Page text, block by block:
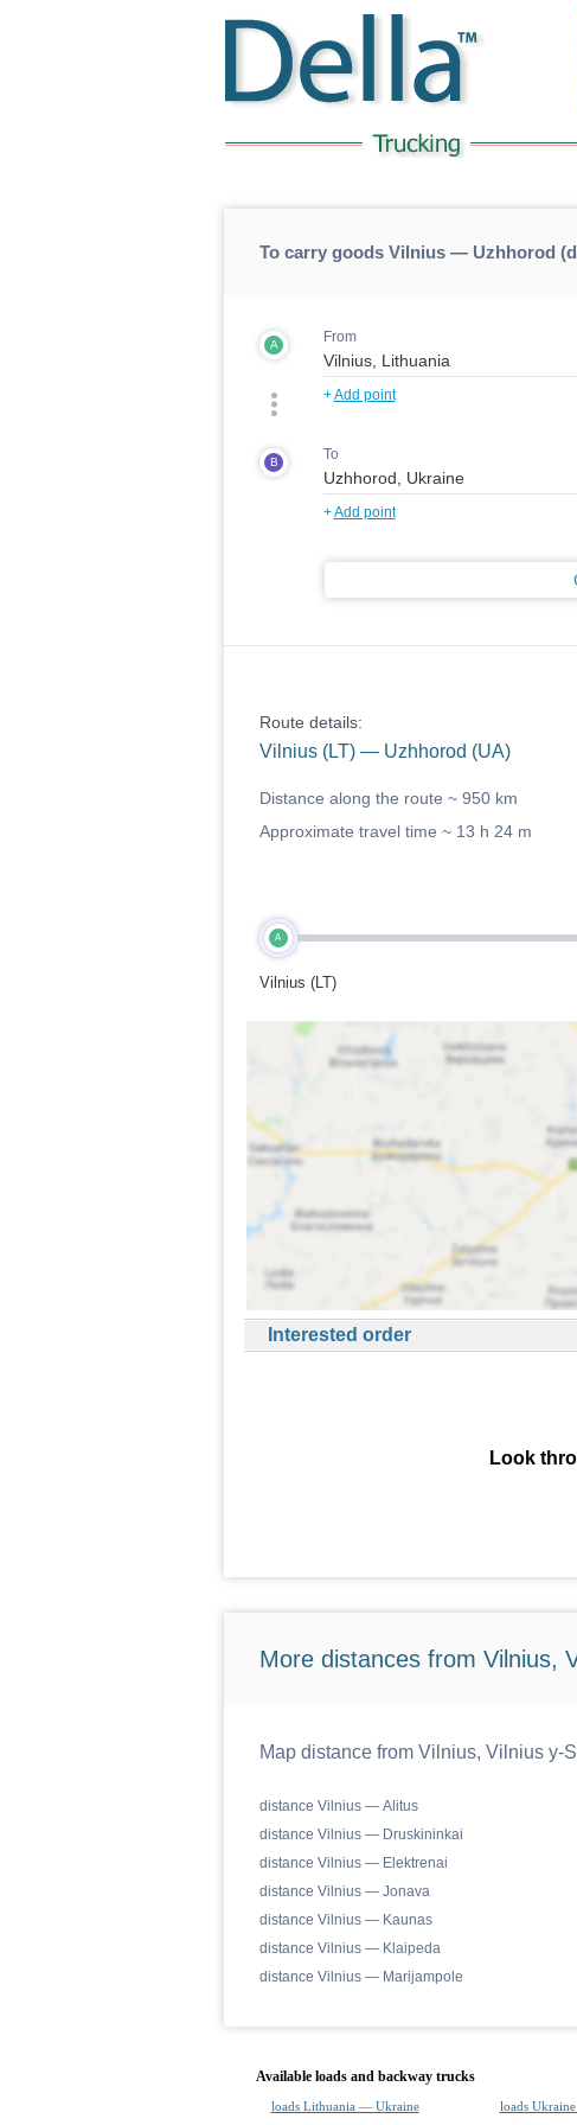
To carry goods Vilnius — Uzhhorod
A From
+Add point
B To
+Add point
Route details:
Vilnius (LT) — Uzhhorod (UA)
Distance along the route ~ 950 km
Approximate travel time ~ 13 h 24 m
A
Vilnius (LT)
Interested order
Look
More distances from Vilnius,
Map distance from Vilnius, Vilnius y-
distance Vilnius — Alitus
distance Vilnius — Druskininkai
distance Vilnius — Elektrenai
distance Vilnius — Jonava
distance Vilnius — Kaunas
distance Vilnius — Klaipeda
distance Vilnius — Marijampole
Available loads and backway trucks
loads Lithuania — Ukraine loads